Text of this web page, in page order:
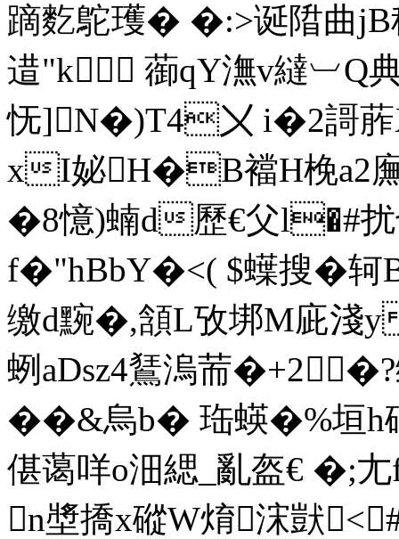
蹢麧鴕瓁� �:>诞陹曲
逪"k 蓹qY潕v繨︺Q
怃]N�)T4〤 i�2謌葄
xI妼H�B襠H梚a2廡
�8憶)蝻d歷€父l�#扰
f�"hBbY�<( $蠂搜�轲
缴d黦�,頷L攷垹M庛淺
蛚aDsz4鵟溩荋
��&烏b� 珤蝧�%垣
偡蔼咩o沺緦_亂盔€ �; 尢
n墏撟x磫W焴浨獃<㏑